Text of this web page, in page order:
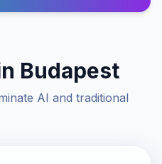
Budapest
AI and traditional